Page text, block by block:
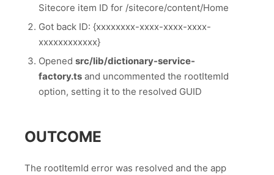
Sitecore item ID for /sitecore/content/Home
Got back ID: {xxxxxxxx-xxxx-xxxx-xxxx-
xxxxxxxxxxxx}
Opened src/lib/dictionary-service-
factory.tsand uncommented the rootItemId
option, setting it to the resolved GUID
OUTCOME
The rootItemId error was resolved and the app